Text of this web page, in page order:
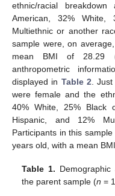
ethnic/racial
American, 32%
Multiethnic or another
sample were, on
mean BMI of 28.29
anthropometric
displayed in Table 2. Just
were female and the
40% White, 25% Black
Hispanic, and 12%
Participants in this
years old, with a mean
Table 1.
the parent sample (n =